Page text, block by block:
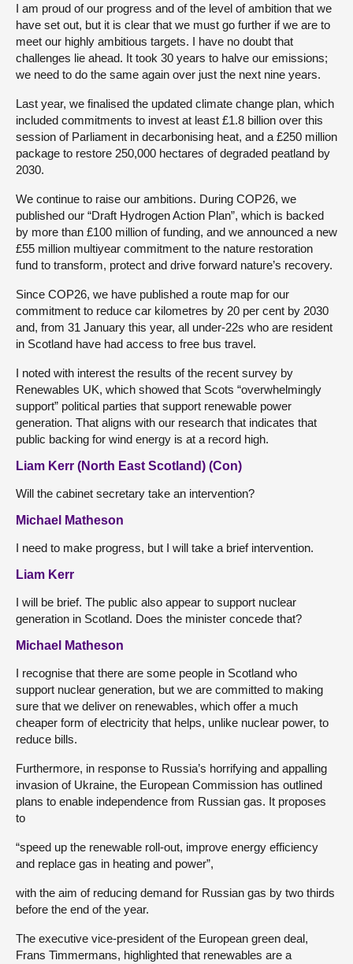
I am proud of our progress and of the level of ambition that we
have set out, but it is clear that we must go further if we are to
meet our highly ambitious targets. I have no doubt that
challenges lie ahead. It took 30 years to halve our emissions;
we need to do the same again over just the next nine years.
Last year, we finalised the updated climate change plan, which
included commitments to invest at least £1.8 billion over this
session of Parliament in decarbonising heat, and a £250 million
package to restore 250,000 hectares of degraded peatland by
2030.
We continue to raise our ambitions. During COP26, we
published our “Draft Hydrogen Action Plan”, which is backed
by more than £100 million of funding, and we announced a new
£55 million multiyear commitment to the nature restoration
fund to transform, protect and drive forward nature’s recovery.
Since COP26, we have published a route map for our
commitment to reduce car kilometres by 20 per cent by 2030
and, from 31 January this year, all under-22s who are resident
in Scotland have had access to free bus travel.
I noted with interest the results of the recent survey by
Renewables UK, which showed that Scots “overwhelmingly
support” political parties that support renewable power
generation. That aligns with our research that indicates that
public backing for wind energy is at a record high.
Liam Kerr (North East Scotland) (Con)
Will the cabinet secretary take an intervention?
Michael Matheson
I need to make progress, but I will take a brief intervention.
Liam Kerr
I will be brief. The public also appear to support nuclear
generation in Scotland. Does the minister concede that?
Michael Matheson
I recognise that there are some people in Scotland who
support nuclear generation, but we are committed to making
sure that we deliver on renewables, which offer a much
cheaper form of electricity that helps, unlike nuclear power, to
reduce bills.
Furthermore, in response to Russia’s horrifying and appalling
invasion of Ukraine, the European Commission has outlined
plans to enable independence from Russian gas. It proposes
to
“speed up the renewable roll-out, improve energy efficiency
and replace gas in heating and power”,
with the aim of reducing demand for Russian gas by two thirds
before the end of the year.
The executive vice-president of the European green deal,
Frans Timmermans, highlighted that renewables are a